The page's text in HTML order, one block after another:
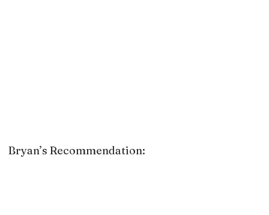
Bryan’s Recommendation: